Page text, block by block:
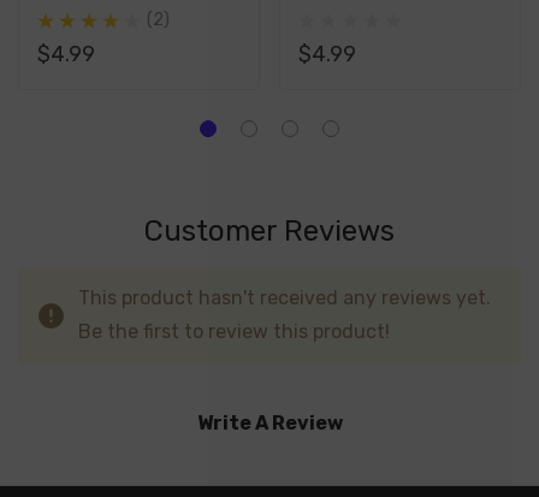
(2)
$4.99 $4.99
Customer Reviews
This product hasn't received any reviews yet.
Be the first to review this product!
Write A Review